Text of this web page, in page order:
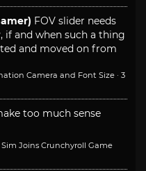
FOV slider needs
if and when such a thing
and moved on from
Camera and Font Size · 3
too much sense
Joins Crunchyroll Game